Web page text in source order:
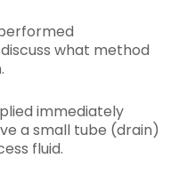
what method
immediately
a small tube (drain)
fluid.